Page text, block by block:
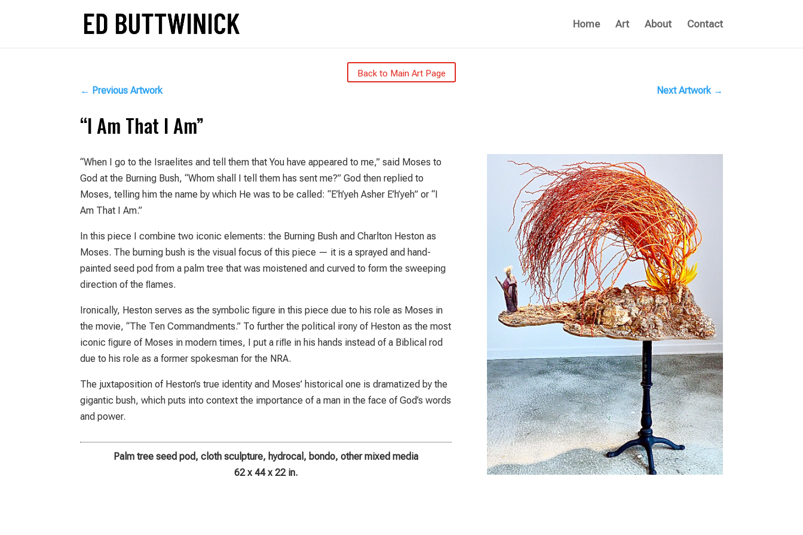
Home Art About Contact
Back to Main Art Page
← Previous Artwork Next Artwork→
“I Am That I Am”
“When I go to the Israelites and tell them that You have appeared to me,” said Moses to
God at the Burning Bush, “Whom shall I tell them has sent me?” God then replied to
Moses, telling him the name by which He was to be called: “E’h’yeh Asher E’h’yeh” or “I
Am That I Am.”
In this piece I combine two iconic elements: the Burning Bush and Charlton Heston as
Moses. The burning bush is the visual focus of this piece — it is a sprayed and hand-
painted seed pod from a palm tree that was moistened and curved to form the sweeping
direction of the ﬂames.
Ironically, Heston serves as the symbolic ﬁgure in this piece due to his role as Moses in
the movie, “The Ten Commandments.” To further the political irony of Heston as the most
iconic ﬁgure of Moses in modern times, I put a riﬂe in his hands instead of a Biblical rod
due to his role as a former spokesman for the NRA.
The juxtaposition of Heston’s true identity and Moses’ historical one is dramatized by the
gigantic bush, which puts into context the importance of a man in the face of God’s words
and power.
Palm tree seed pod, cloth sculpture, hydrocal, bondo, other mixed media
62 x 44 x 22 in.